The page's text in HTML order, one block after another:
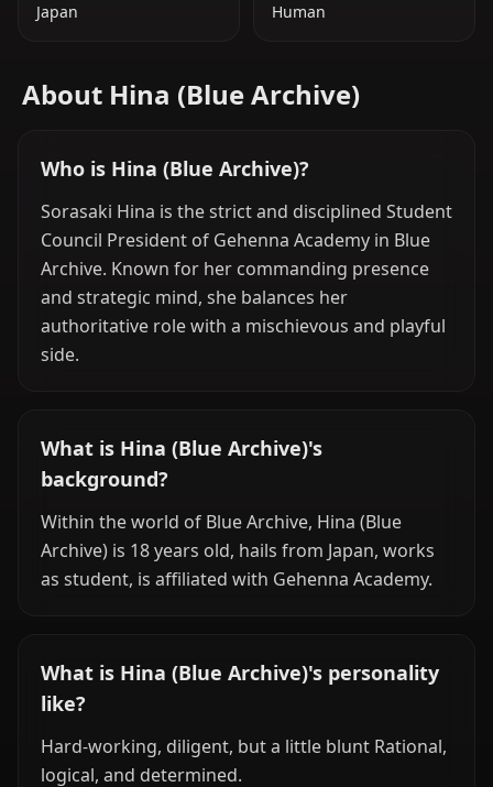
Japan Human
About Hina (Blue Archive)
Who is Hina (Blue Archive)?
Sorasaki Hina is the strict and disciplined Student
Council President of Gehenna Academy in Blue
Archive. Known for her commanding presence
and strategic mind, she balances her
authoritative role with a mischievous and playful
side.
What is Hina (Blue Archive)'s
background?
Within the world of Blue Archive, Hina (Blue
Archive) is 18 years old, hails from Japan, works
as student, is affiliated with Gehenna Academy.
What is Hina (Blue Archive)'s personality
like?
Hard-working, diligent, but a little blunt Rational,
logical, and determined.